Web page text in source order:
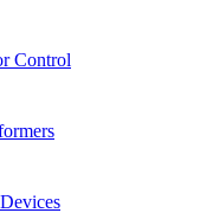
Control